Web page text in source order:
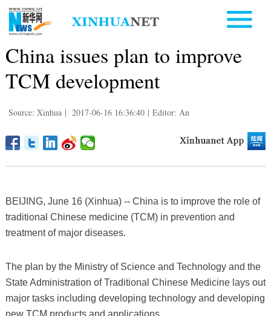
China issues plan to improve
TCM development
Source: Xinhua | 2017-06-16 16:36:40 | Editor: An
BEIJING, June 16 (Xinhua) -- China is to improve the role of
traditional Chinese medicine (TCM) in prevention and
treatment of major diseases.
The plan by the Ministry of Science and Technology and the
State Administration of Traditional Chinese Medicine lays out
major tasks including developing technology and developing
new TCM products and applications.